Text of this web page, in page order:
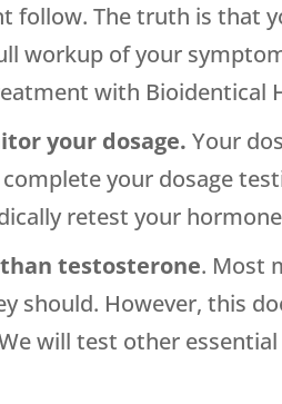
follow. The truth is that
workup of your
with Bioidentical
your dosage. Your
your dosage
retest your
testosterone. Most
should. However, this
will test other